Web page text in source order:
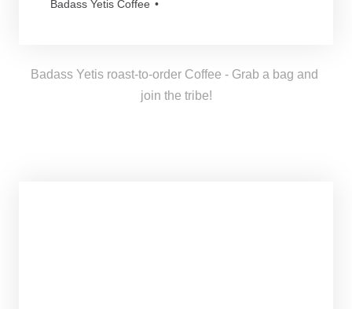
order is roasted just for you, resulting in a
Badass Yetis Coffee
Badass Yetis roast-to-order Coffee - Grab a bag and
join the tribe!